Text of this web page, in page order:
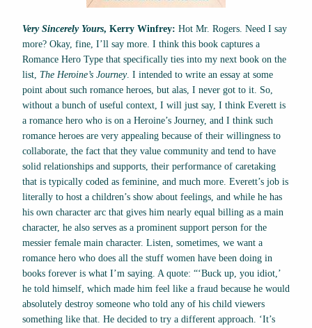
Very Sincerely Yours, Kerry Winfrey: Hot Mr. Rogers. Need I say
more? Okay, fine, I’ll say more. I think this book captures a
Romance Hero Type that specifically ties into my next book on the
list, The Heroine’s Journey. I intended to write an essay at some
point about such romance heroes, but alas, I never got to it. So,
without a bunch of useful context, I will just say, I think Everett is
a romance hero who is on a Heroine’s Journey, and I think such
romance heroes are very appealing because of their willingness to
collaborate, the fact that they value community and tend to have
solid relationships and supports, their performance of caretaking
that is typically coded as feminine, and much more. Everett’s job is
literally to host a children’s show about feelings, and while he has
his own character arc that gives him nearly equal billing as a main
character, he also serves as a prominent support person for the
messier female main character. Listen, sometimes, we want a
romance hero who does all the stuff women have been doing in
books forever is what I’m saying. A quote: “‘Buck up, you idiot,’
he told himself, which made him feel like a fraud because he would
absolutely destroy someone who told any of his child viewers
something like that. He decided to try a different approach. ‘It’s